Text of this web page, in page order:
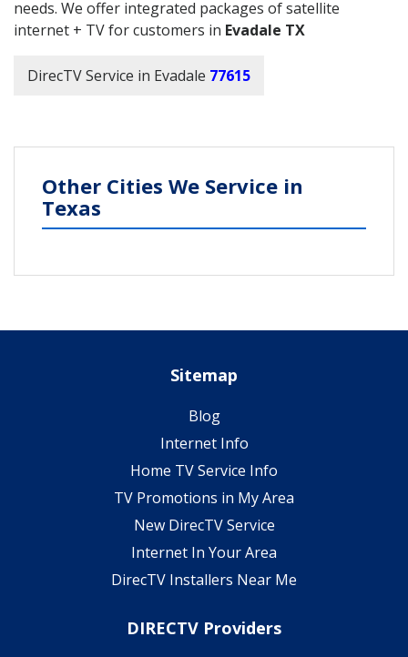
needs. We offer integrated packages of satellite
internet + TV for customers in Evadale TX
DirecTV Service in Evadale 77615
Other Cities We Service in
Texas
Sitemap
Blog
Internet Info
Home TV Service Info
TV Promotions in My Area
New DirecTV Service
Internet In Your Area
DirecTV Installers Near Me
DIRECTV Providers